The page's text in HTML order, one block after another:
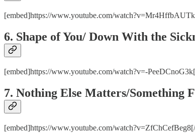
[embed]https://www.youtube.com/
6. Shape of You/ Down With the
[embed]https://www.youtube.com/watch?v=-
7. Nothing Else Matters/Something
[embed]https://www.youtube.com/